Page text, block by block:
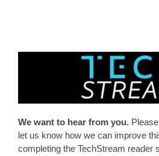
We want to hear from you.
let us know how we can improve
completing the TechStream reader